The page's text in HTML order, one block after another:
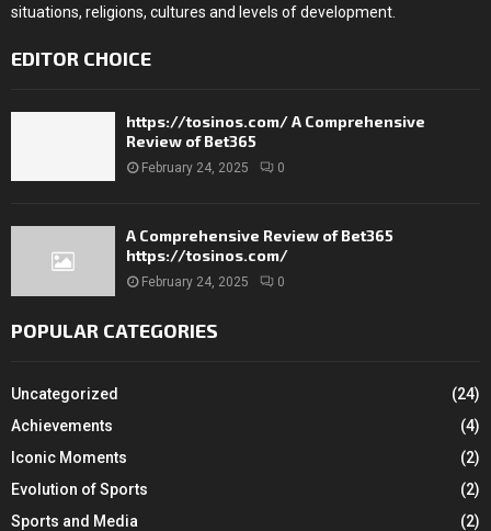
situations, religions, cultures and levels of development.
EDITOR CHOICE
https://tosinos.com/ A Comprehensive
Review of Bet365
February 24, 2025 0
A Comprehensive Review of Bet365
https://tosinos.com/
February 24, 2025 0
POPULAR CATEGORIES
Uncategorized
(24)
Achievements
(4)
Iconic Moments
(2)
Evolution of Sports
(2)
Sports and Media
(2)